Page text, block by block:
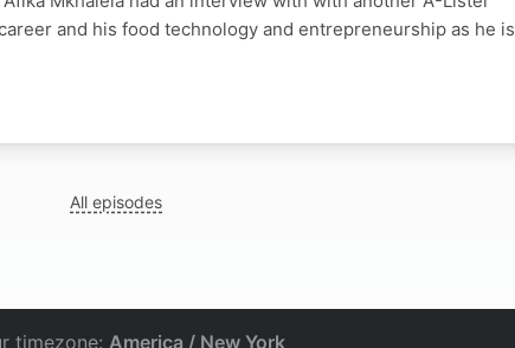
and his food technology and entrepreneurship as he is
All episodes
timezone: America / New York